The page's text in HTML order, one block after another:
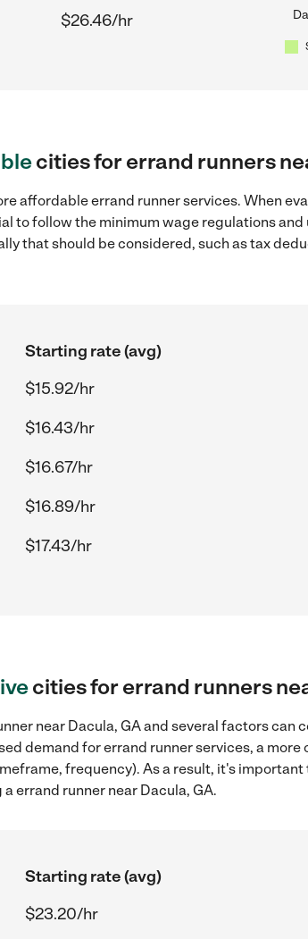
$26.46/hr
cities for errand runners
affordable errand runner services. When
to follow the minimum wage regulations
that should be considered, such as tax
Starting rate (avg)
$15.92/hr
$16.43/hr
$16.67/hr
$16.89/hr
$17.43/hr
cities for errand runners
near Dacula, GA and several factors
demand for errand runner services, a
frequency). As a result, it's
errand runner near Dacula, GA.
Starting rate (avg)
$23.20/hr